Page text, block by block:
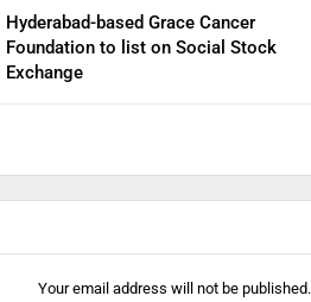
Hyderabad-based Grace Cancer
Foundation to list on Social Stock
Exchange
Your email address will not be published.